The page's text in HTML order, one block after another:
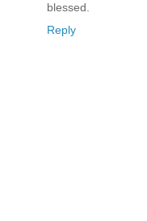
blessed.
Reply